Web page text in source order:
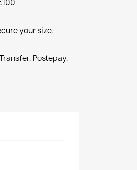
your size.
Postepay,